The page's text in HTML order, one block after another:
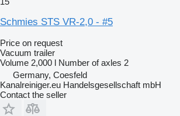
Schmies STS VR-2,0 - #5
Price on request
Vacuum trailer
Volume 2,000 l Number of axles 2
Germany, Coesfeld
Kanalreiniger.eu Handelsgesellschaft mbH
Contact the seller